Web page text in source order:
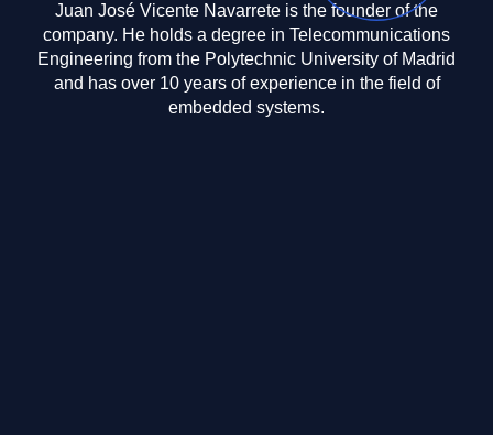
Juan José Vicente Navarrete is the founder of the
company. He holds a degree in Telecommunications
Engineering from the Polytechnic University of Madrid
and has over 10 years of experience in the field of
embedded systems.